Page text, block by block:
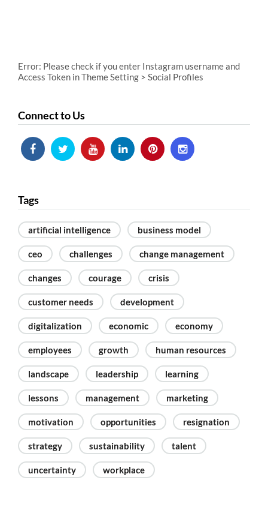
Error: Please check if you enter Instagram username and
Access Token in Theme Setting > Social Profiles
Connect to Us
Tags
artificial intelligence business model
ceo challenges change management
changes courage crisis
customer needs development
digitalization economic economy
employees growth human resources
landscape leadership learning
lessons management marketing
motivation opportunities resignation
strategy sustainability talent
uncertainty workplace